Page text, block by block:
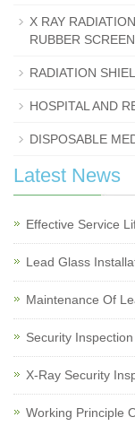
X RAY
RUBBER SCREEN
RADIATION
HOSPITAL AND
DISPOSABLE
Latest News
Effective Service
Lead Glass
Maintenance Of
Security
X-Ray Security
Working Principle